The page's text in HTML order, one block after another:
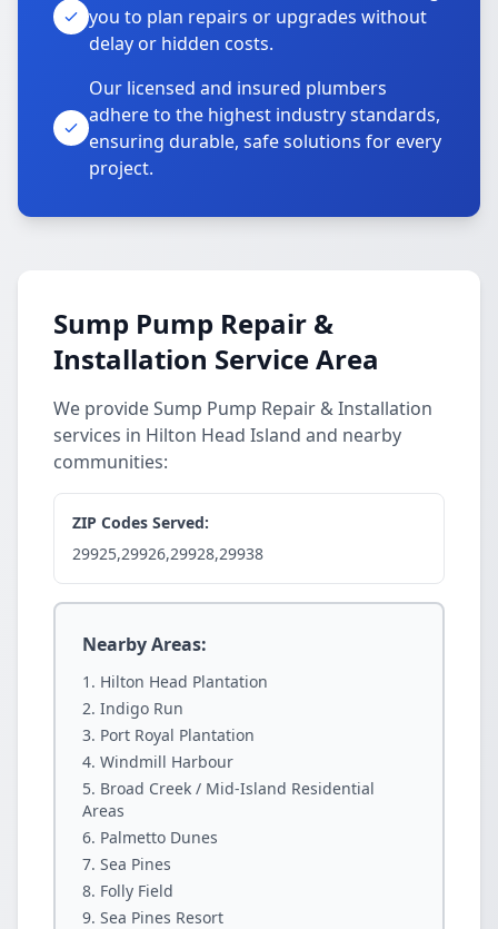
you to plan repairs or upgrades without
delay or hidden costs.
Our licensed and insured plumbers
adhere to the highest industry standards,
ensuring durable, safe solutions for every
project.
Sump Pump Repair &
Installation Service Area
We provide Sump Pump Repair & Installation
services in Hilton Head Island and nearby
communities:
ZIP Codes Served:
29925,29926,29928,29938
Nearby Areas:
Hilton Head Plantation
Indigo Run
Port Royal Plantation
Windmill Harbour
Broad Creek / Mid-Island Residential
Areas
Palmetto Dunes
Sea Pines
Folly Field
Sea Pines Resort